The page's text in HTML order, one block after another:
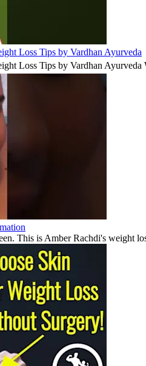
Loss Tips by Vardhan Ayurveda
Tips by Vardhan Ayurveda
This is Amber Rachdi's weight